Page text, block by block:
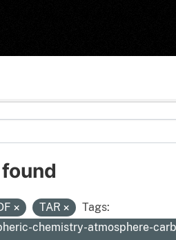
TAR
Tags:
chemistry-atmosphere-